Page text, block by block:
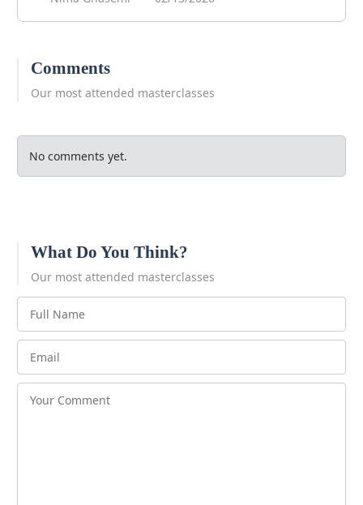
Comments
Our most attended masterclasses
No comments yet.
What Do You Think?
Our most attended masterclasses